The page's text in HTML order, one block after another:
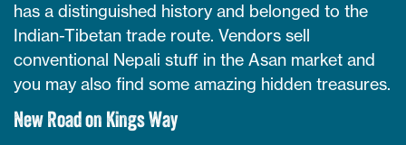
has a distinguished history and belonged to the
Indian-Tibetan trade route. Vendors sell
conventional Nepali stuff in the Asan market and
you may also find some amazing hidden treasures.
New Road on Kings Way